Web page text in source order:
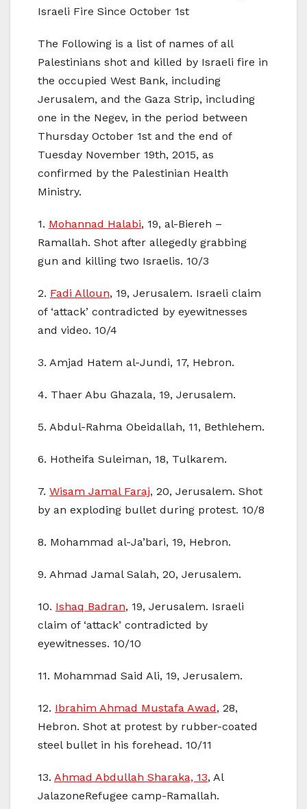
Israeli Fire Since October 1st
The Following is a list of names of all
Palestinians shot and killed by Israeli fire in
the occupied West Bank, including
Jerusalem, and the Gaza Strip, including
one in the Negev, in the period between
Thursday October 1st and the end of
Tuesday November 19th, 2015, as
confirmed by the Palestinian Health
Ministry.
1. Mohannad Halabi, 19, al-Biereh –
Ramallah. Shot after allegedly grabbing
gun and killing two Israelis. 10/3
2. Fadi Alloun, 19, Jerusalem. Israeli claim
of ‘attack’ contradicted by eyewitnesses
and video. 10/4
3. Amjad Hatem al-Jundi, 17, Hebron.
4. Thaer Abu Ghazala, 19, Jerusalem.
5. Abdul-Rahma Obeidallah, 11, Bethlehem.
6. Hotheifa Suleiman, 18, Tulkarem.
7. Wisam Jamal Faraj, 20, Jerusalem. Shot
by an exploding bullet during protest. 10/8
8. Mohammad al-Ja’bari, 19, Hebron.
9. Ahmad Jamal Salah, 20, Jerusalem.
10. Ishaq Badran, 19, Jerusalem. Israeli
claim of ‘attack’ contradicted by
eyewitnesses. 10/10
11. Mohammad Said Ali, 19, Jerusalem.
12. Ibrahim Ahmad Mustafa Awad, 28,
Hebron. Shot at protest by rubber-coated
steel bullet in his forehead. 10/11
13. Ahmad Abdullah Sharaka, 13, Al
JalazoneRefugee camp-Ramallah.